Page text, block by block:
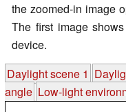
the zoomed-in image
The first image
device.
Daylight scene 1
angle Low-light